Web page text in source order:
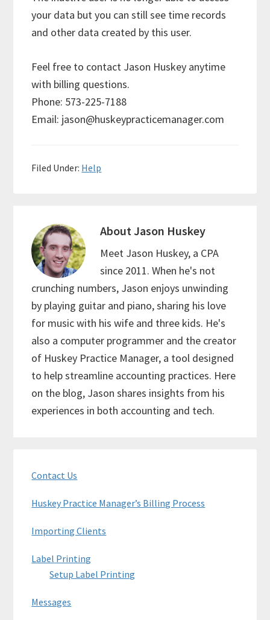
your data but you can still see time records
and other data created by this user.
Feel free to contact Jason Huskey anytime
with billing questions.
Phone: 573-225-7188
Email: jason@huskeypracticemanager.com
Filed Under: Help
AboutJason Huskey
Meet Jason Huskey, a CPA
since 2011. When he's not
crunching numbers, Jason enjoys unwinding
by playing guitar and piano, sharing his love
for music with his wife and three kids. He's
also a computer programmer and the creator
of Huskey Practice Manager, a tool designed
to help streamline accounting practices. Here
on the blog, Jason shares insights from his
experiences in both accounting and tech.
Sidebar
Contact Us
Huskey Practice Manager’s Billing Process
Importing Clients
Label Printing
Setup Label Printing
Messages